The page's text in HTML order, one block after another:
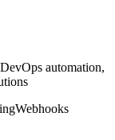
automation,
Webhooks